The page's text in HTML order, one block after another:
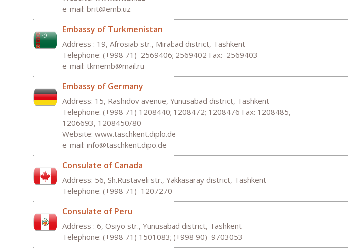
e-mail: brit@emb.uz
Embassy of Turkmenistan
Address : 19, Afrosiab str., Mirabad district, Tashkent
Telephone: (+998 71) 2569406; 2569402 Fax: 2569403
e-mail: tkmemb@mail.ru
Embassy of Germany
Address: 15, Rashidov avenue, Yunusabad district, Tashkent
Telephone: (+998 71) 1208440; 1208472; 1208476 Fax: 1208485,
1206693, 1208450/80
Website: www.taschkent.diplo.de
e-mail: info@taschkent.dipo.de
Consulate of Canada
Address: 56, Sh.Rustaveli str., Yakkasaray district, Tashkent
Telephone: (+998 71) 1207270
Consulate of Peru
Address : 6, Osiyo str., Yunusabad district, Tashkent
Telephone: (+998 71) 1501083; (+998 90) 9703053